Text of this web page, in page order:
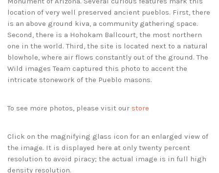
location of very well preserved ancient pueblos. First, there
is an above ground kiva, a community gathering space.
Second, there is a Hohokam Ballcourt, the most northern
one in the world. Third, the site is located next to a natural
blowhole, where air flows constantly out of the ground. The
Wild images Team captured this photo to accent the
intricate stonework of the Pueblo masons.
To see more photos, please visit our store
Click on the magnifying glass icon for an enlarged view of
the image. It is displayed here at only twenty percent
resolution to avoid piracy; the actual image is in full high
density resolution.